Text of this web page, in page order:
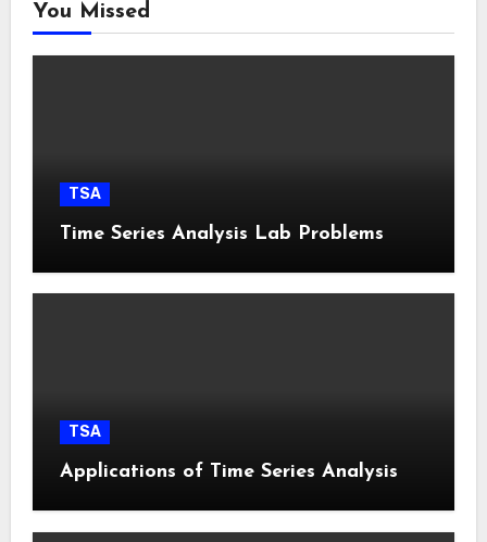
You Missed
TSA
Time Series Analysis Lab Problems
TSA
Applications of Time Series Analysis